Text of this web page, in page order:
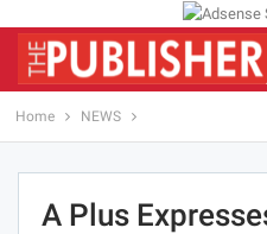
Home NEWS
A Plus